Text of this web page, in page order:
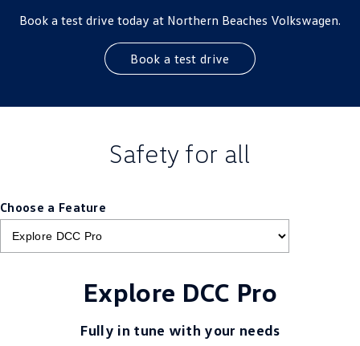
Book a test drive today at Northern Beaches Volkswagen.
Book a test drive
Safety for all
Choose a Feature
Explore DCC Pro
Fully in tune with your needs